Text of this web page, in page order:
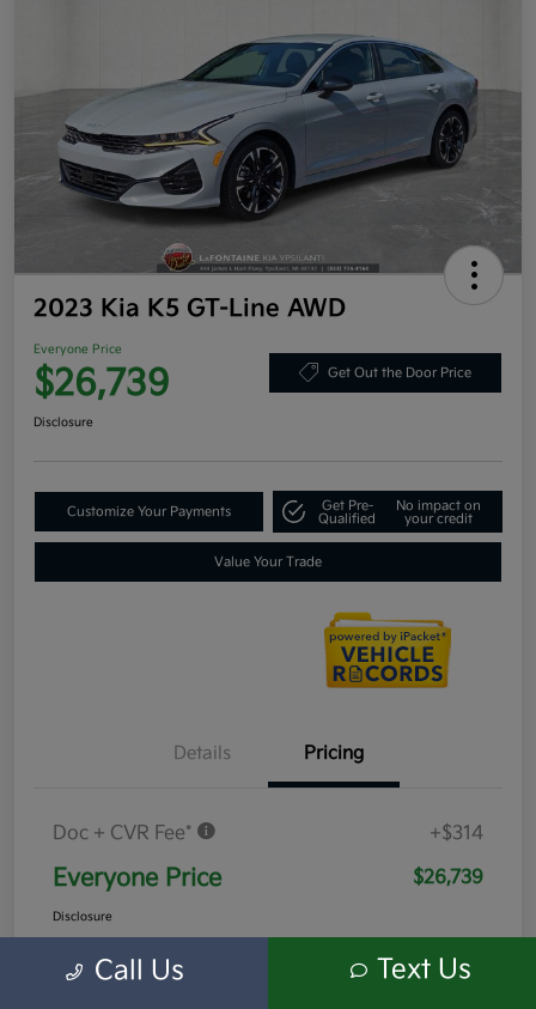
2023 Kia K5 GT-Line AWD
Everyone Price
$26,739 Get Out the Door Price
Disclosure
Customize Your Payments
Get Pre-
Qualified
No impact on
your credit
Value Your Trade
Details Pricing
Doc + CVR Fee* +$314
Everyone Price $26,739
Disclosure
Call Us Text Us